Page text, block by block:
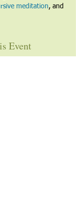
meditation, and
Event